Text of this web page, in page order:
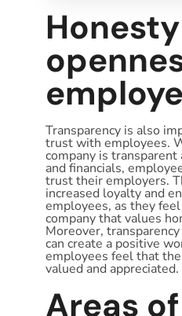
Transparency is also
trust with employees.
company is
and financials,
trust their employers.
increased loyalty and
employees, as they
company that values
Moreover,
can create a positive
employees feel that
valued and appreciated.
Areas of